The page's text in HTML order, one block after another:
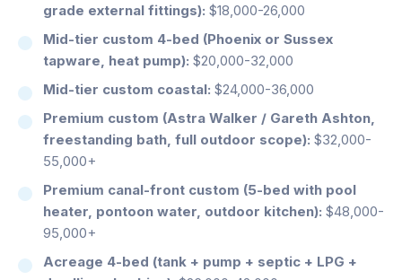
grade external fittings): $18,000-26,000
Mid-tier custom 4-bed (Phoenix or Sussex
tapware, heat pump): $20,000-32,000
Mid-tier custom coastal: $24,000-36,000
Premium custom (Astra Walker / Gareth Ashton,
freestanding bath, full outdoor scope): $32,000-
55,000+
Premium canal-front custom (5-bed with pool
heater, pontoon water, outdoor kitchen): $48,000-
95,000+
Acreage 4-bed (tank + pump + septic + LPG +